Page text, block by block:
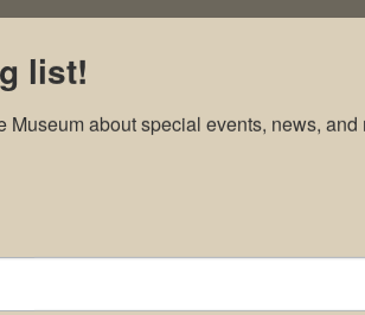
list!
Museum about special events, news, and